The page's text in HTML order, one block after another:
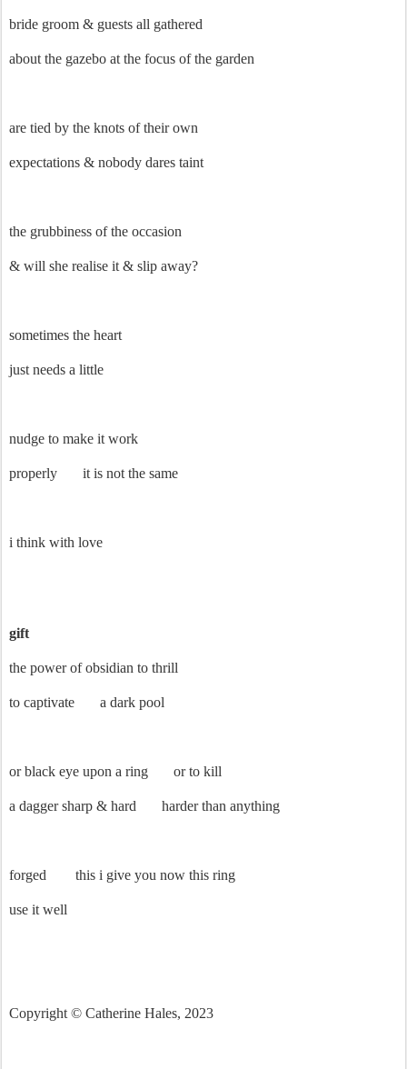
bride groom & guests all gathered
about the gazebo at the focus of the garden
are tied by the knots of their own
expectations & nobody dares taint
the grubbiness of the occasion
& will she realise it & slip away?
sometimes the heart
just needs a little
nudge to make it work
properly it is not the same
i think with love
gift
the power of obsidian to thrill
to captivate a dark pool
or black eye upon a ring or to kill
a dagger sharp & hard harder than anything
forged this i give you now this ring
use it well
Copyright © Catherine Hales, 2023